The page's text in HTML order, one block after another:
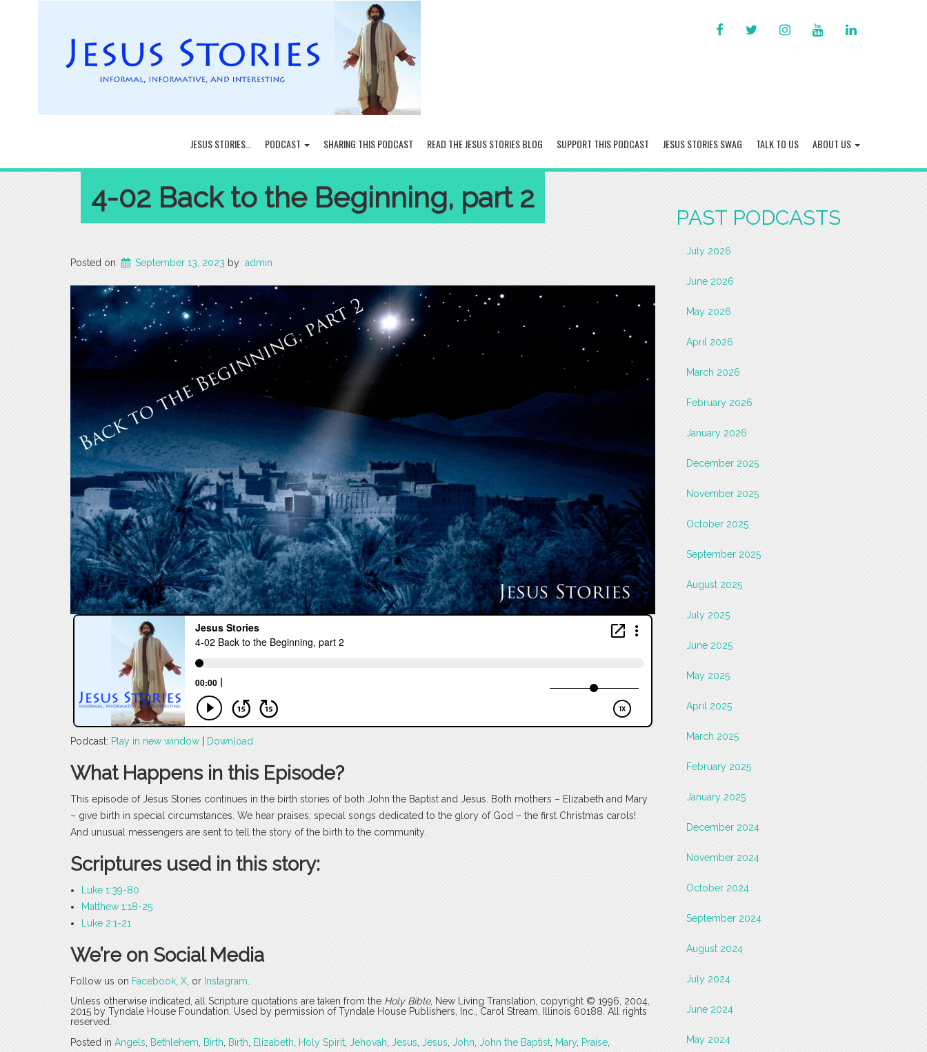
FACEBOOKTWITTERINSTAGRAM
LINKED
JESUS STORIES… PODCAST SHARING THIS PODCAST READ THE JESUS STORIES BLOG SUPPORT THIS PODCAST JESUS STORIES SWAG TALK TO US ABOUT US
4-02 Back to the Beginning, part 2
Posted on September 13, 2023 by admin
Podcast: Play in new window | Download
What Happens in this Episode?
This episode of Jesus Stories continues in the birth stories of both John the Baptist and Jesus. Both mothers – Elizabeth and Mary
– give birth in special circumstances. We hear praises; special songs dedicated to the glory of God – the first Christmas carols!
And unusual messengers are sent to tell the story of the birth to the community.
Scriptures used in this story:
Luke 1:39-80
Matthew 1:18-25
Luke 2:1-21
We’re on Social Media
Follow us on Facebook X , or Instagram
Unless otherwise indicated, all Scripture quotations are taken from the Holy Bible, New Living Translation, copyright © 1996, 2004,
2015 by Tyndale House Foundation. Used by permission of Tyndale House Publishers, Inc., Carol Stream, Illinois 60188. All rights
reserved.
Posted in Angels Bethlehem Birth Birth Elizabeth Holy Spirit Jehovah Jesus Jesus John John the Baptist Mary, Praise
PAST PODCASTS
July 2026
June 2026
May 2026
April 2026
March 2026
February 2026
January 2026
December 2025
November 2025
October 2025
September 2025
August 2025
July 2025
June 2025
May 2025
April 2025
March 2025
February 2025
January 2025
December 2024
November 2024
October 2024
September 2024
August 2024
July 2024
June 2024
May 2024